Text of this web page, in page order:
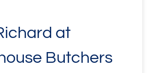
at
Butchers